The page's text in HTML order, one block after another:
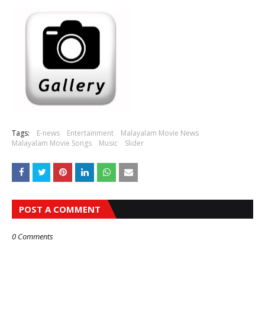
Tags: E-news Entertainment
Malayalam Movie News
Malayalam Movie Songs
Music Slider
POST A COMMENT
0 Comments